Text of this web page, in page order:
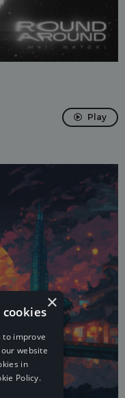
Play
×
to improve
website
in
Policy.